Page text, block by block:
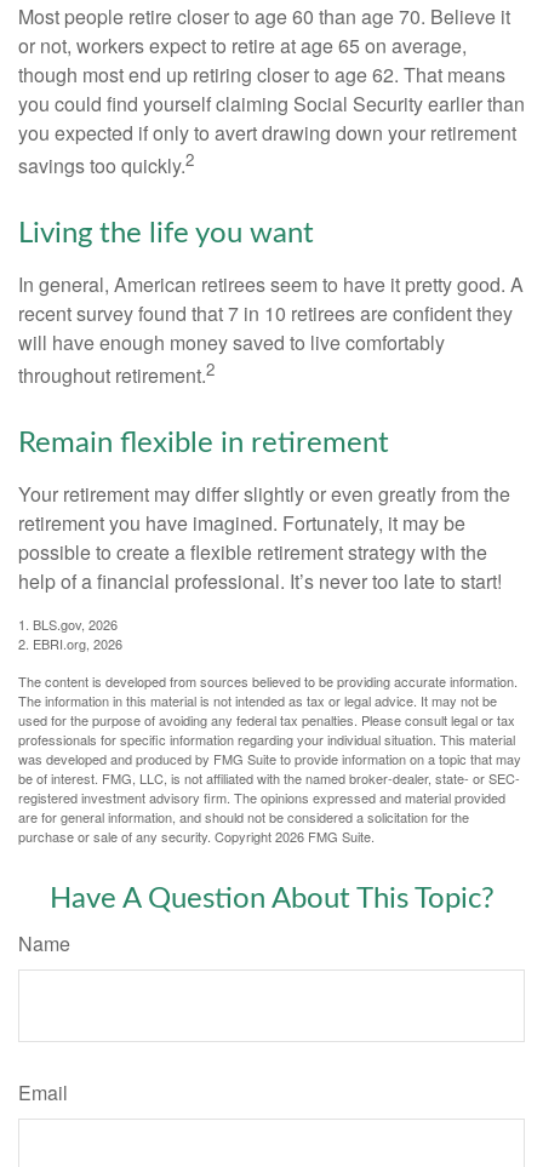
Most people retire closer to age 60 than age 70. Believe it
or not, workers expect to retire at age 65 on average,
though most end up retiring closer to age 62. That means
you could find yourself claiming Social Security earlier than
you expected if only to avert drawing down your retirement
savings too quickly.2
Living the life you want
In general, American retirees seem to have it pretty good. A
recent survey found that 7 in 10 retirees are confident they
will have enough money saved to live comfortably
throughout retirement.2
Remain flexible in retirement
Your retirement may differ slightly or even greatly from the
retirement you have imagined. Fortunately, it may be
possible to create a flexible retirement strategy with the
help of a financial professional. It’s never too late to start!
1. BLS.gov, 2026
2. EBRI.org, 2026
The content is developed from sources believed to be providing accurate information.
The information in this material is not intended as tax or legal advice. It may not be
used for the purpose of avoiding any federal tax penalties. Please consult legal or tax
professionals for specific information regarding your individual situation. This material
was developed and produced by FMG Suite to provide information on a topic that may
be of interest. FMG, LLC, is not affiliated with the named broker-dealer, state- or SEC-
registered investment advisory firm. The opinions expressed and material provided
are for general information, and should not be considered a solicitation for the
purchase or sale of any security. Copyright2026 FMG Suite.
Have A Question About This Topic?
Name
Email